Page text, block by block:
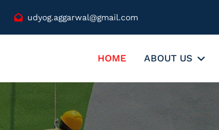
udyog.aggarwal@gmail.com
HOME ABOUT US